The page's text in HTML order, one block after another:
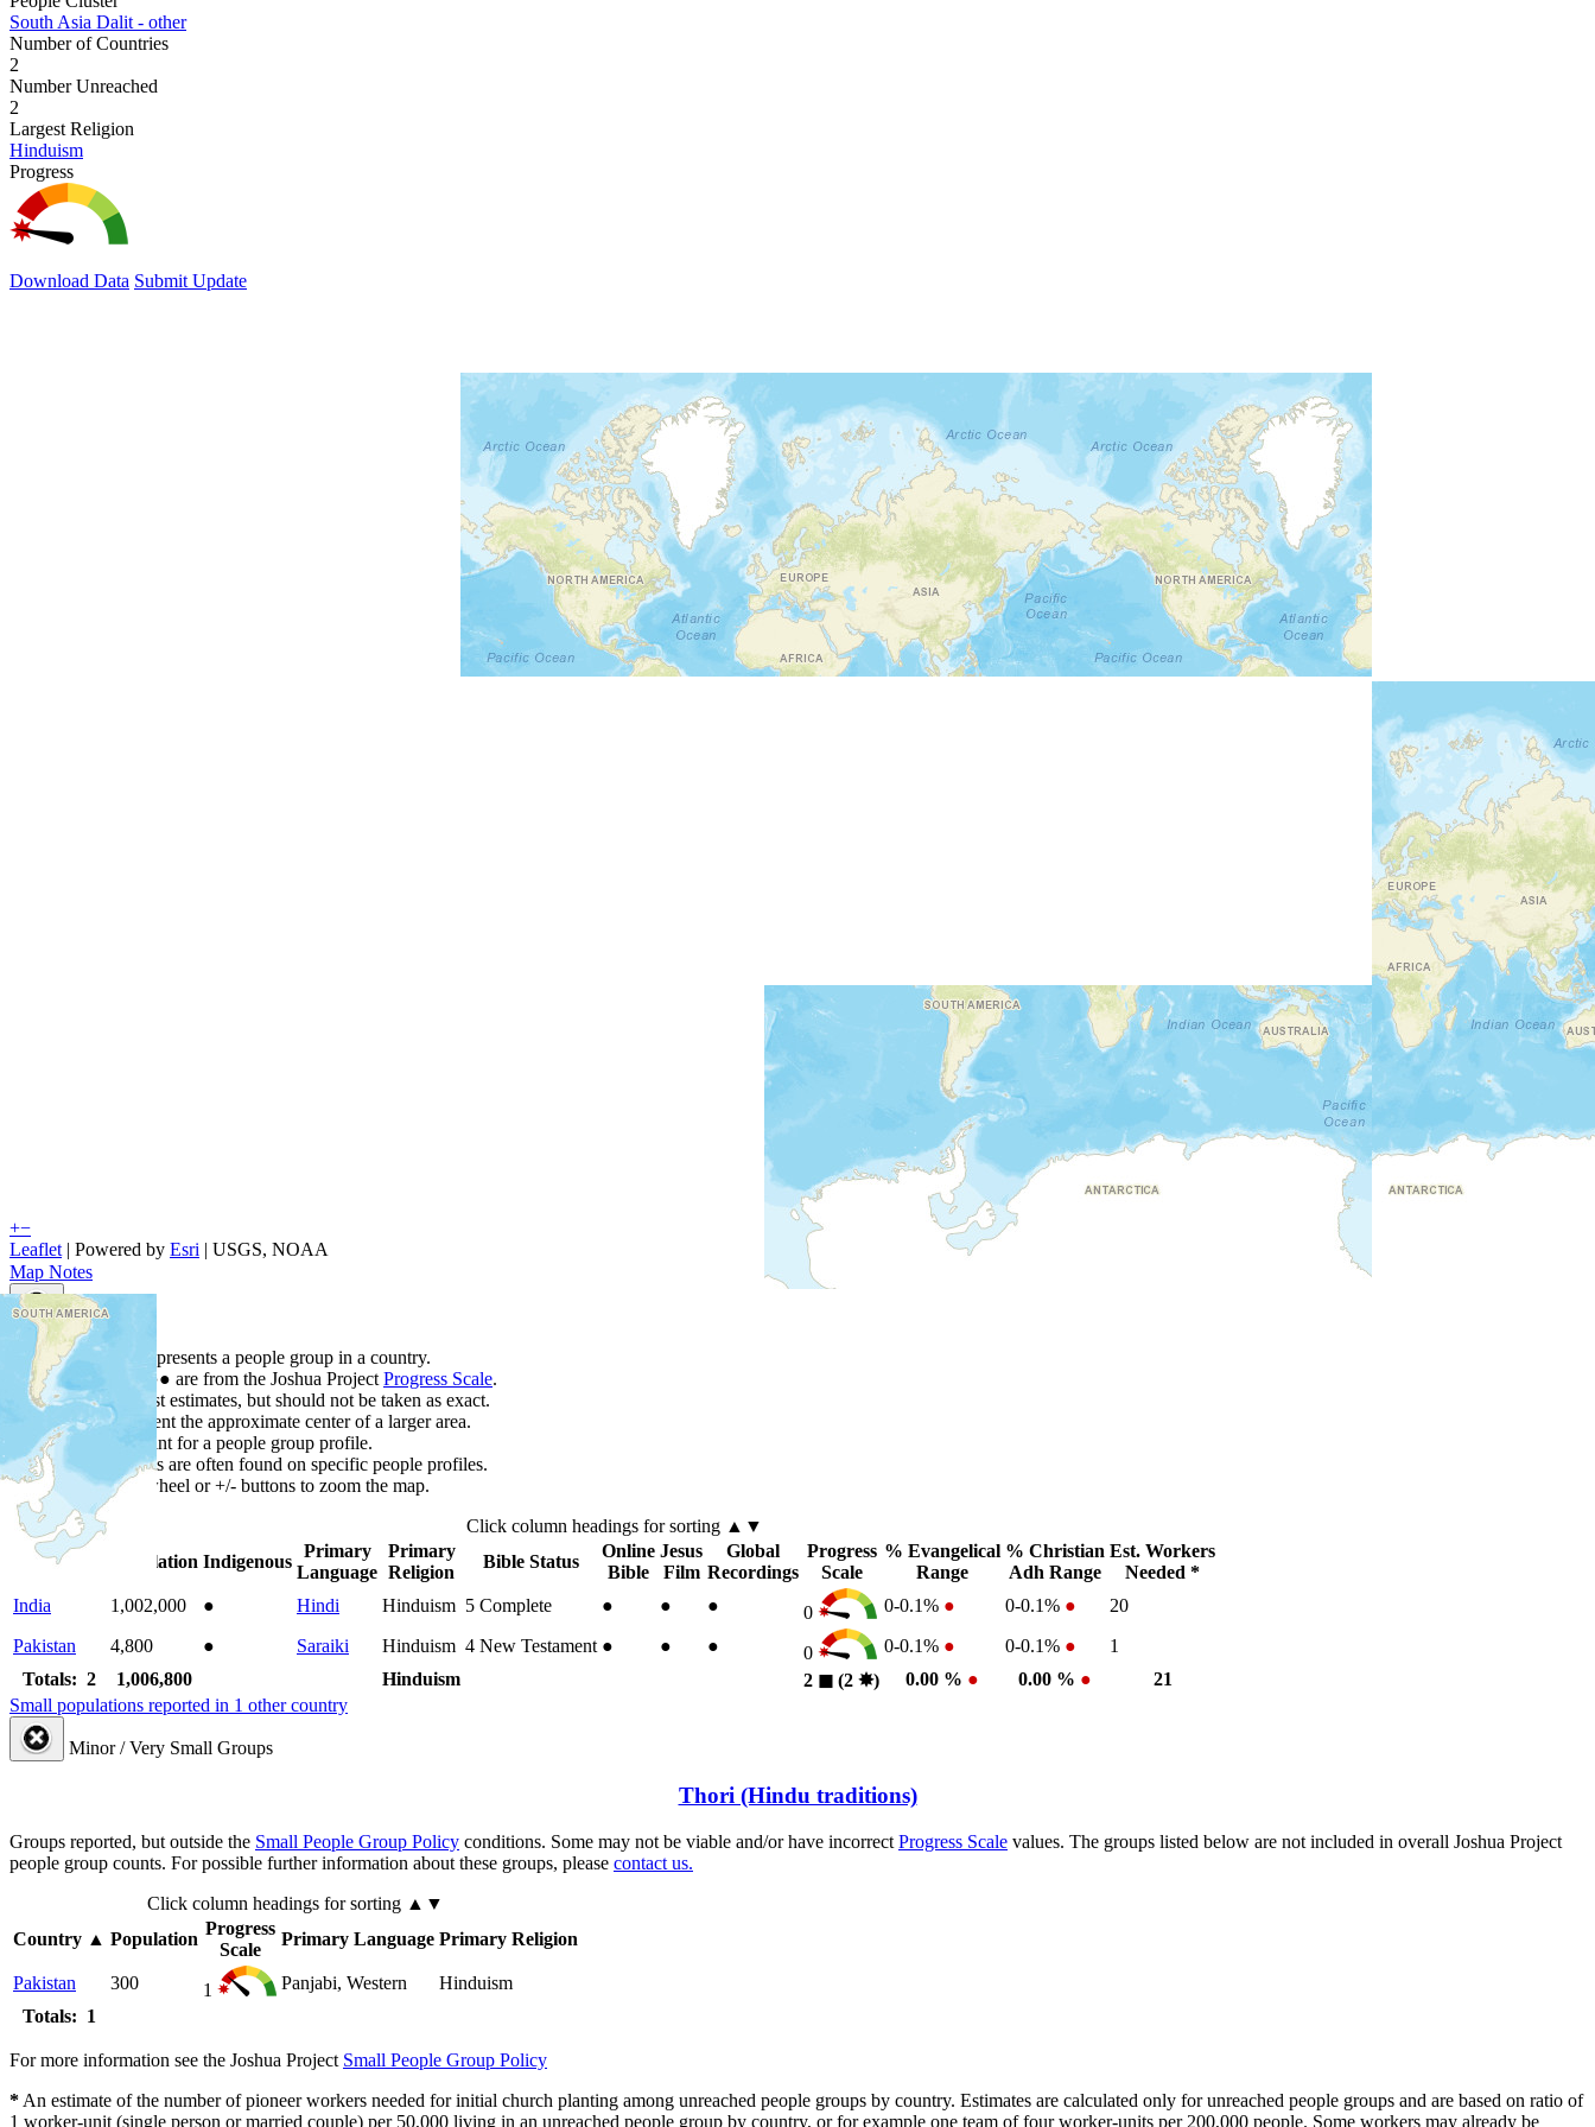
South Asia Dalit - other
Number of Countries
2
Number Unreached
2
Largest Religion
Hinduism
Progress
Download Data Submit Update
+−
Leaflet | Powered by Esri | USGS, NOAA
Map Notes
Map Notes
Each point represents a people group in a country.
Colors
●● are from the Joshua Project Progress Scale.
Points are best estimates, but should not be taken as exact.
Points represent the approximate center of a larger area.
Click any point for a people group profile.
Detailed maps are often found on specific people profiles.
Use mouse wheel or +/- buttons to zoom the map.
Click column headings for sorting ▲▼
Country
Population Indigenous
Primary
Language
Primary
Religion
Bible Status
Online
Bible
Jesus
Film
Global
Recordings
Progress
Scale
% Evangelical
Range
% Christian
Adh Range
Est. Workers
Needed *
India
1,002,000 ● Hindi Hinduism 5 Complete ● ● ● 0 0-0.1% ● 0-0.1% ●
20
Pakistan
4,800 ● Saraiki Hinduism 4 New Testament ● ● ● 0 0-0.1% ● 0-0.1% ●
1
Totals: 2
1,006,800 Hinduism 2 ◼︎ (2 ✸︎) 0.00 % ● 0.00 % ●
21
Small populations reported in 1 other country
Minor / Very Small Groups
Thori (Hindu traditions)
Groups reported, but outside the Small People Group Policy conditions. Some may not be viable and/or have incorrect Progress Scale values. The groups listed below are not included in overall Joshua Project
people group counts. For possible further information about these groups, please contact us.
Click column headings for sorting ▲▼
Country ▲ Population
Progress
Scale
Primary Language Primary Religion
Pakistan 300 1 Panjabi, Western
Hinduism
Totals: 1
For more information see the Joshua Project Small People Group Policy
* An estimate of the number of pioneer workers needed for initial church planting among unreached people groups by country. Estimates are calculated only for unreached people groups and are based on ratio of
1 worker-unit (single person or married couple) per 50,000 living in an unreached people group by country, or for example one team of four worker-units per 200,000 people. Some workers may already be